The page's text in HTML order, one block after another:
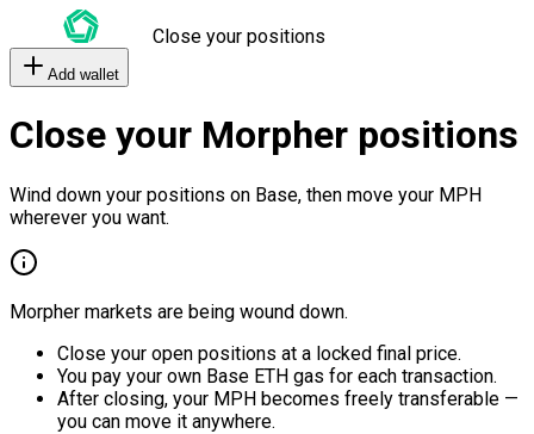
Close your positions
Add wallet
Close your Morpher positions
Wind down your positions on Base, then move your MPH
wherever you want.
Morpher markets are being wound down.
Close your open positions at a locked final price.
You pay your own Base ETH gas for each transaction.
After closing, your MPH becomes freely transferable —
you can move it anywhere.